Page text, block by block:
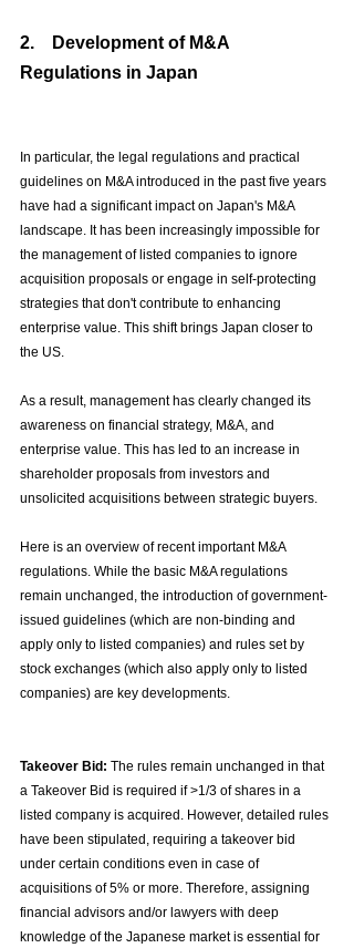
2.
Development of M&A
Regulations in Japan
In particular, the legal regulations and practical
guidelines on M&A introduced in the past five years
have had a significant impact on Japan's M&A
landscape. It has been increasingly impossible for
the management of listed companies to ignore
acquisition proposals or engage in self-protecting
strategies that don't contribute to enhancing
enterprise value. This shift brings Japan closer to
the US.
As a result, management has clearly changed its
awareness on financial strategy, M&A, and
enterprise value. This has led to an increase in
shareholder proposals from investors and
unsolicited acquisitions between strategic buyers.
Here is an overview of recent important M&A
regulations. While the basic M&A regulations
remain unchanged, the introduction of government-
issued guidelines (which are non-binding and
apply only to listed companies) and rules set by
stock exchanges (which also apply only to listed
companies) are key developments.
Takeover Bid: The rules remain unchanged in that
a Takeover Bid is required if >1/3 of shares in a
listed company is acquired. However, detailed rules
have been stipulated, requiring a takeover bid
under certain conditions even in case of
acquisitions of 5% or more. Therefore, assigning
financial advisors and/or lawyers with deep
knowledge of the Japanese market is essential for